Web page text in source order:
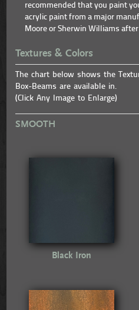
recommended that you paint
acrylic paint from a major
Moore or Sherwin Williams
Textures & Colors
The chart below shows the
Box-Beams are available in.
(Click Any Image to Enlarge)
SMOOTH
Black Iron